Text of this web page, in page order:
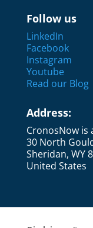
Follow us
LinkedIn
Facebook
Instagram
Youtube
Read our Blog
Address:
CronosNow is
30 North
Sheridan, WY
United States